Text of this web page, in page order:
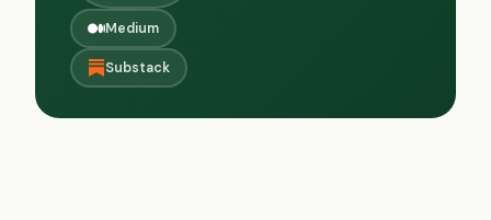
Medium
Substack